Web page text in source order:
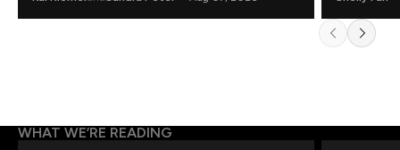
WHAT WE’RE READING